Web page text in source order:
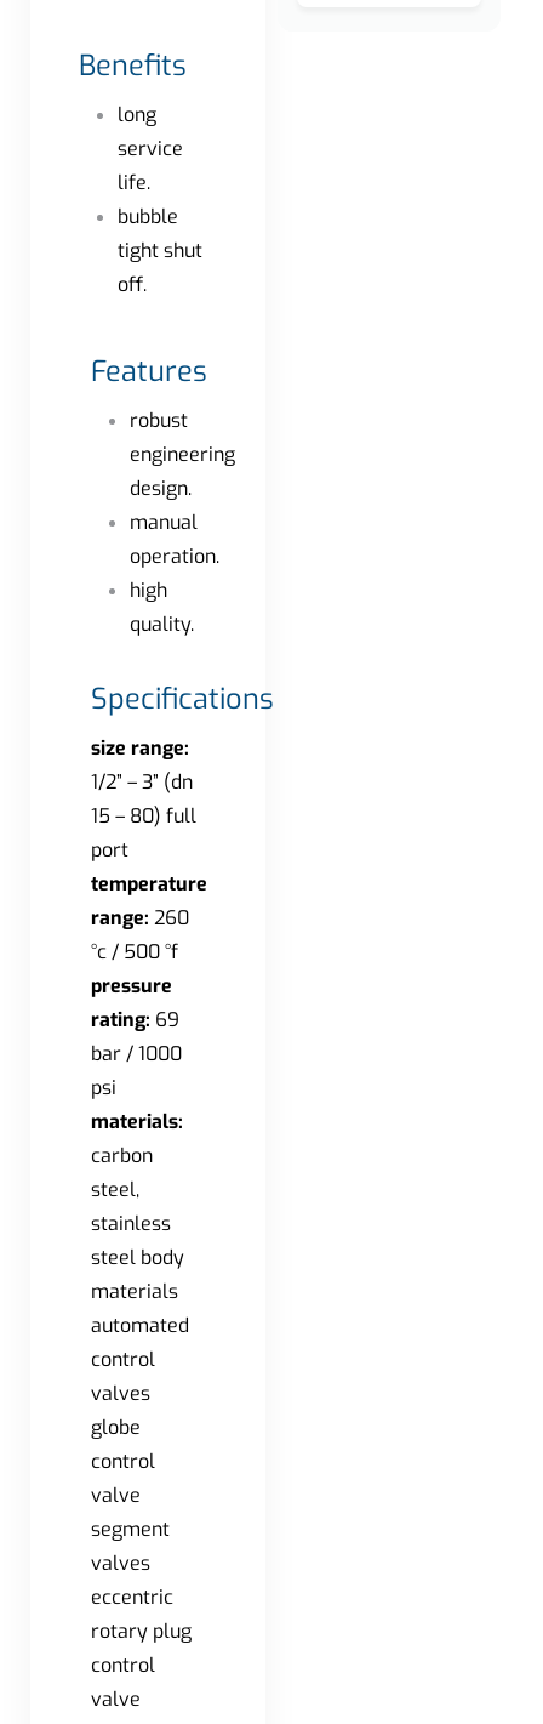
Benefits
long
service
life.
bubble
tight shut
off.
Features
robust
engineering
design.
manual
operation.
high
quality.
Specifications
size range:
1/2” – 3” (dn
15 – 80) full
port
temperature
range: 260
°c / 500 °f
pressure
rating: 69
bar / 1000
psi
materials:
carbon
steel,
stainless
steel body
materials
automated
control
valves
globe
control
valve
segment
valves
eccentric
rotary plug
control
valve